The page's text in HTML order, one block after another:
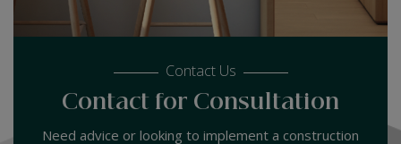
Contact Us
Contact for Consultation
Need advice or looking to implement a construction